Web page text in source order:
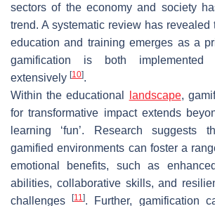
sectors of the economy and society
trend. A systematic review has revealed
education and training emerges as a
gamification is both implemented
extensively [10].
Within the educational
landscape,
for transformative impact extends
learning ‘fun’. Research suggests
gamified environments can foster a
emotional benefits, such as
abilities, collaborative skills, and
challenges[11]. Further, gamification